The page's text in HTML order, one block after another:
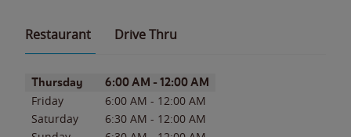
Restaurant Drive Thru
Day of the WeekHours
Thursday 6:00 AM - 12:00 AM
Friday 6:00 AM - 12:00 AM
Saturday
6:30 AM - 12:00 AM